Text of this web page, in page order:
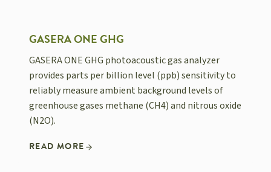
GASERA ONE GHG
GASERA ONE GHG photoacoustic gas analyzer
provides parts per billion level (ppb) sensitivity to
reliably measure ambient background levels of
greenhouse gases methane (CH4) and nitrous oxide
(N2O).
READ MORE